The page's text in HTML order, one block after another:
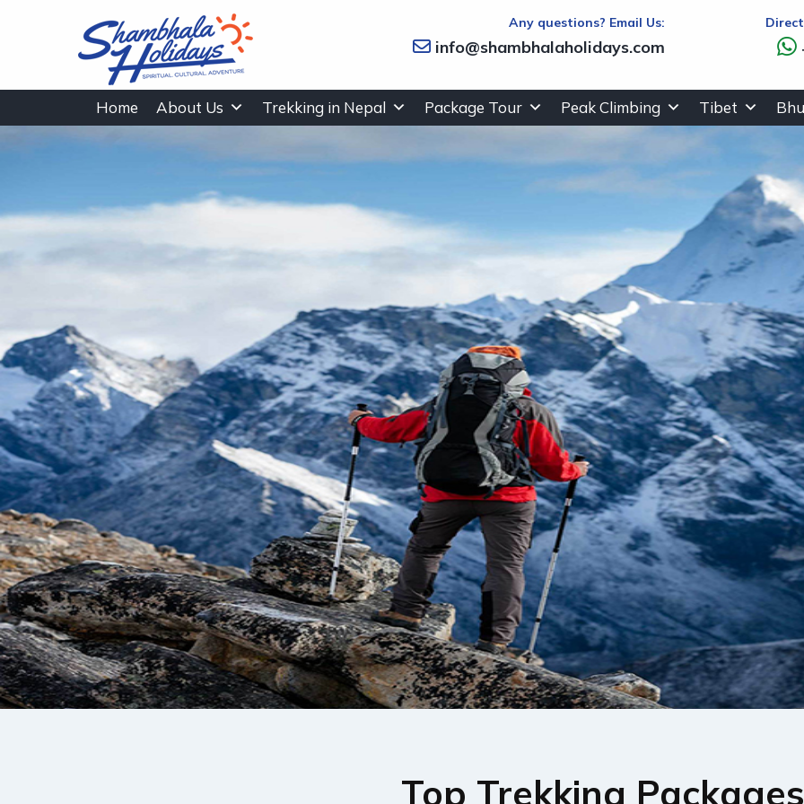
Any questions? Email Us:
info@shambhalaholidays.com
Home About Us Trekking in Nepal Package Tour Peak Climbing Tibet
Top Trekking Packages